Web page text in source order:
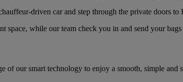
driven car and step through the private doors to
space, while our team check you in and send your
of our smart technology to enjoy a smooth, simple